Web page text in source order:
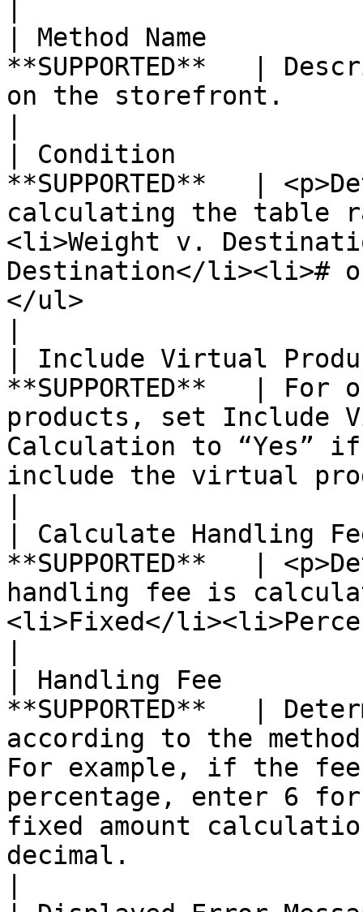
| Method Name
**SUPPORTED**   |
on the storefront.
| Condition
**SUPPORTED**   |
calculating the table
<li>Weight v.
Destination</li><li>#
</ul>
| Include Virtual
**SUPPORTED**   |
products, set Include
Calculation to “Yes”
include the virtual
| Calculate
**SUPPORTED**   |
handling fee is
<li>Fixed</
| Handling Fee
**SUPPORTED**   |
according to the
For example, if the
percentage, enter 6
fixed amount
decimal.